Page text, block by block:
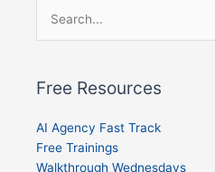
Search
for:
Free Resources
AI Agency Fast Track
Free Trainings
Walkthrough Wednesdays